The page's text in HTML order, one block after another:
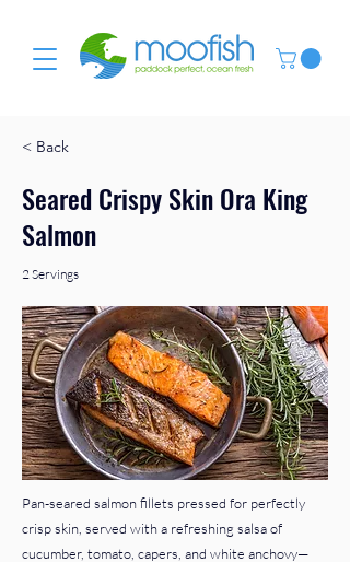
< Back
Seared Crispy Skin Ora King
Salmon
2 Servings
Pan-seared salmon fillets pressed for perfectly
crisp skin, served with a refreshing salsa of
cucumber, tomato, capers, and white anchovy—